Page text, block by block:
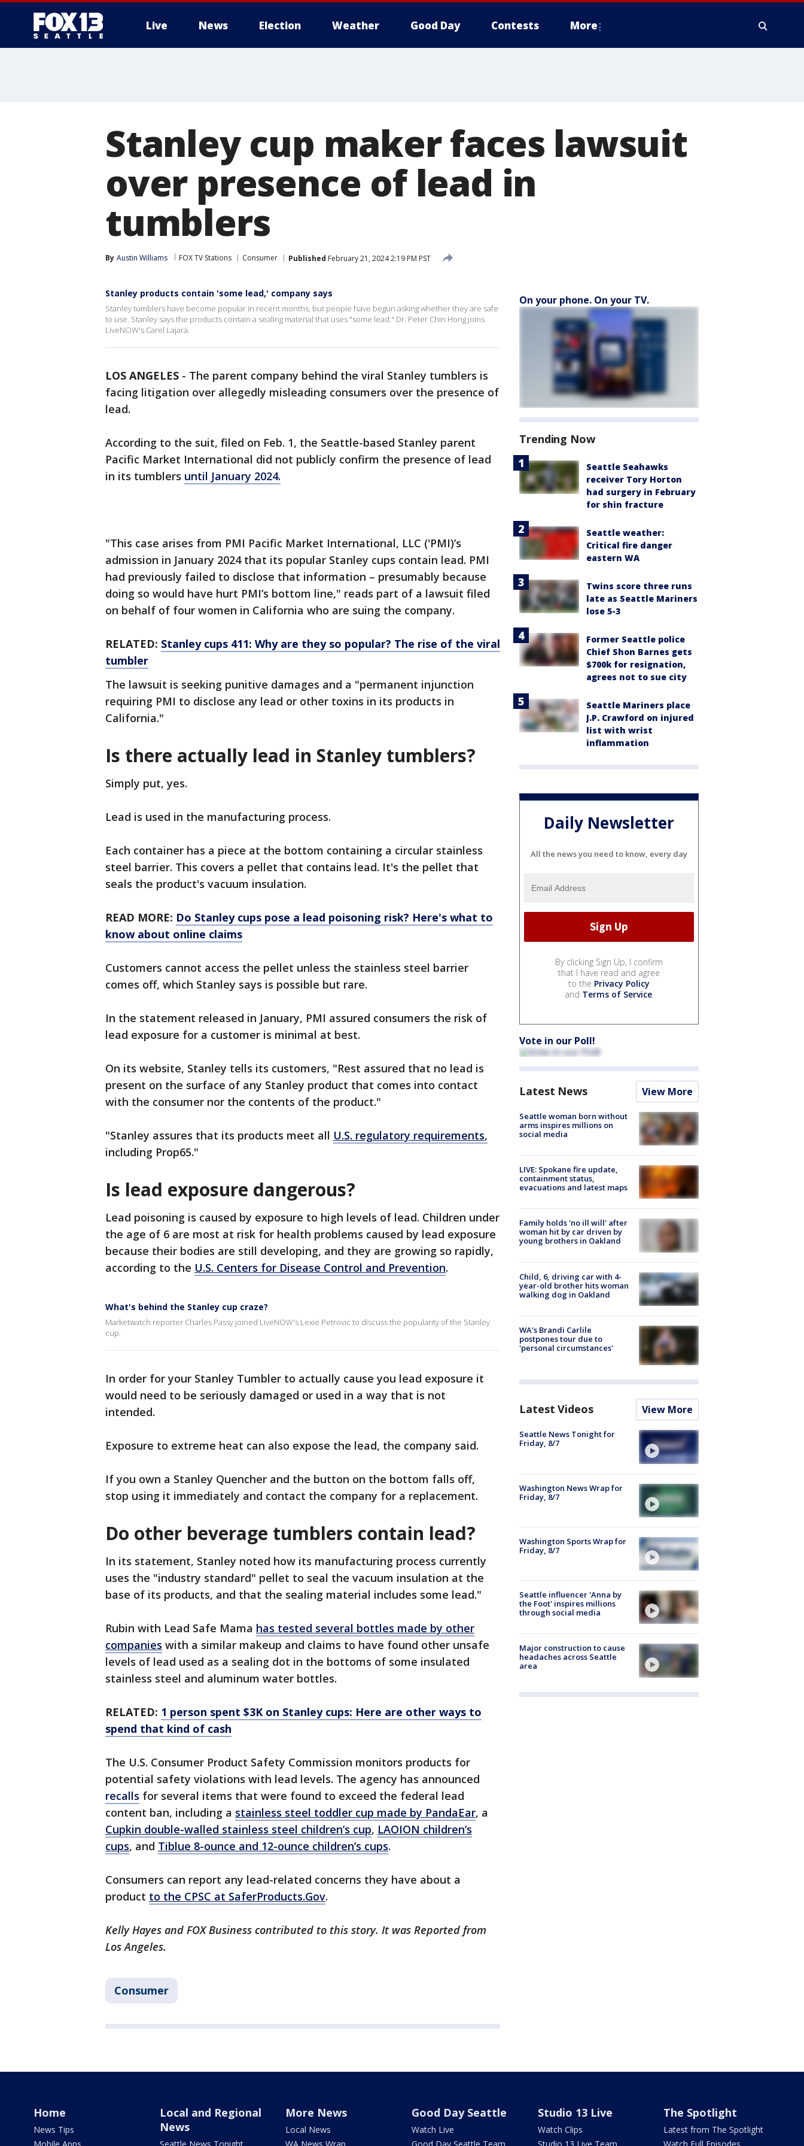
Live News Election Weather Good Day Contests More
Stanley cup maker faces lawsuit
over presence of lead in
tumblers
By Austin Williams FOX TV Stations Consumer Published February 21, 2024 2:19 PM PST
Stanley products contain 'some lead,' company says
Stanley tumblers have become popular in recent months, but people have begun asking whether they are safe
to use. Stanley says the products contain a sealing material that uses "some lead." Dr. Peter Chin Hong joins
LiveNOW's Carel Lajara.
LOS ANGELES - The parent company behind the viral Stanley tumblers is
facing litigation over allegedly misleading consumers over the presence of
lead.
According to the suit, filed on Feb. 1, the Seattle-based Stanley parent
Pacific Market International did not publicly confirm the presence of lead
in its tumblers until January 2024.
"This case arises from PMI Pacific Market International, LLC ('PMI)’s
admission in January 2024 that its popular Stanley cups contain lead. PMI
had previously failed to disclose that information – presumably because
doing so would have hurt PMI’s bottom line," reads part of a lawsuit filed
on behalf of four women in California who are suing the company.
RELATED: Stanley cups 411: Why are they so popular? The rise of the viral
tumbler
The lawsuit is seeking punitive damages and a "permanent injunction
requiring PMI to disclose any lead or other toxins in its products in
California."
Is there actually lead in Stanley tumblers?
Simply put, yes.
Lead is used in the manufacturing process.
Each container has a piece at the bottom containing a circular stainless
steel barrier. This covers a pellet that contains lead. It's the pellet that
seals the product's vacuum insulation.
READ MORE: Do Stanley cups pose a lead poisoning risk? Here's what to
know about online claims
Customers cannot access the pellet unless the stainless steel barrier
comes off, which Stanley says is possible but rare.
In the statement released in January, PMI assured consumers the risk of
lead exposure for a customer is minimal at best.
On its website, Stanley tells its customers, "Rest assured that no lead is
present on the surface of any Stanley product that comes into contact
with the consumer nor the contents of the product."
"Stanley assures that its products meet all U.S. regulatory requirements,
including Prop65."
Is lead exposure dangerous?
Lead poisoning is caused by exposure to high levels of lead. Children under
the age of 6 are most at risk for health problems caused by lead exposure
because their bodies are still developing, and they are growing so rapidly,
according to the U.S. Centers for Disease Control and Prevention.
What's behind the Stanley cup craze?
Marketwatch reporter Charles Passy joined LiveNOW's Lexie Petrovic to discuss the popularity of the Stanley
cup.
In order for your Stanley Tumbler to actually cause you lead exposure it
would need to be seriously damaged or used in a way that is not
intended.
Exposure to extreme heat can also expose the lead, the company said.
If you own a Stanley Quencher and the button on the bottom falls off,
stop using it immediately and contact the company for a replacement.
Do other beverage tumblers contain lead?
In its statement, Stanley noted how its manufacturing process currently
uses the "industry standard" pellet to seal the vacuum insulation at the
base of its products, and that the sealing material includes some lead."
Rubin with Lead Safe Mama has tested several bottles made by other
companies with a similar makeup and claims to have found other unsafe
levels of lead used as a sealing dot in the bottoms of some insulated
stainless steel and aluminum water bottles.
RELATED: 1 person spent $3K on Stanley cups: Here are other ways to
spend that kind of cash
The U.S. Consumer Product Safety Commission monitors products for
potential safety violations with lead levels. The agency has announced
recalls for several items that were found to exceed the federal lead
content ban, including a stainless steel toddler cup made by PandaEar, a
Cupkin double-walled stainless steel children’s cup, LAOION children’s
cups, and Tiblue 8-ounce and 12-ounce children’s cups.
Consumers can report any lead-related concerns they have about a
product to the CPSC at SaferProducts.Gov.
Kelly Hayes and FOX Business contributed to this story. It was Reported from
Los Angeles.
Consumer
On your phone. On your TV.
Trending Now
Seattle Seahawks
receiver Tory Horton
had surgery in February
for shin fracture
Seattle weather:
Critical fire danger
eastern WA
Twins score three runs
late as Seattle Mariners
lose 5-3
Former Seattle police
Chief Shon Barnes gets
$700k for resignation,
agrees not to sue city
Seattle Mariners place
J.P. Crawford on injured
list with wrist
inflammation
Daily Newsletter
All the news you need to know, every day
By clicking Sign Up, I confirm
that I have read and agree
to the Privacy Policy
and Terms of Service.
Vote in our Poll!
Latest News View More
Seattle woman born without
arms inspires millions on
social media
LIVE: Spokane fire update,
containment status,
evacuations and latest maps
Family holds 'no ill will' after
woman hit by car driven by
young brothers in Oakland
Child, 6, driving car with 4-
year-old brother hits woman
walking dog in Oakland
WA's Brandi Carlile
postpones tour due to
'personal circumstances'
Latest Videos View More
Seattle News Tonight for
Friday, 8/7
Washington News Wrap for
Friday, 8/7
Washington Sports Wrap for
Friday, 8/7
Seattle influencer 'Anna by
the Foot' inspires millions
through social media
Major construction to cause
headaches across Seattle
area
Home
News Tips
Local and Regional
News
More News
Local News
Good Day Seattle
Watch Live
Studio 13 Live
Watch Clips
The Spotlight
Latest from The Spotlight